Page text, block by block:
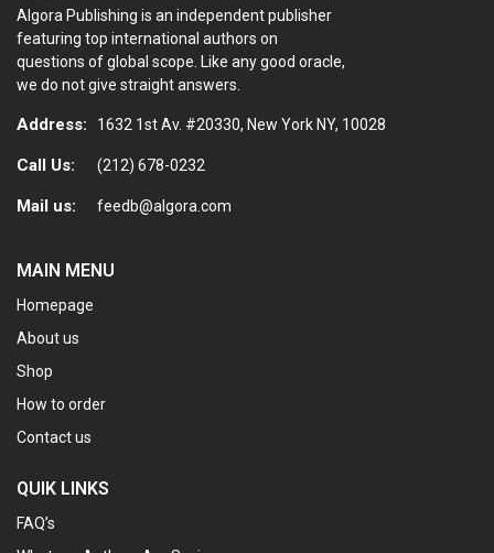
Algora Publishing is an independent publisher
featuring top international authors on
questions of global scope. Like any good oracle,
we do not give straight answers.
Address: 1632 1st Av. #20330, New York NY, 10028
Call Us: (212) 678-0232
Mail us: feedb@algora.com
MAIN MENU
Homepage
About us
Shop
How to order
Contact us
QUIK LINKS
FAQ’s